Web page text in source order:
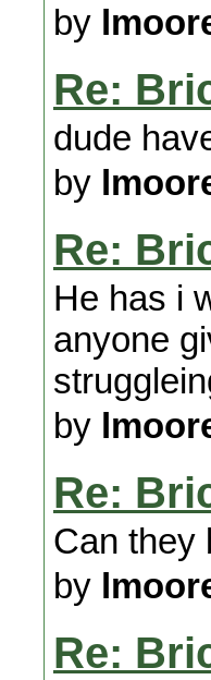
by
Re:
dude
by
Re:
He has i
anyone
by
Re:
Can they
by
Re: